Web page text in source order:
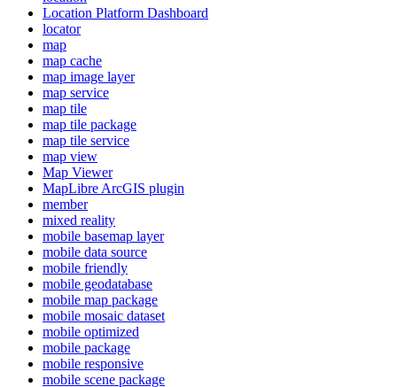
Location Platform Dashboard
locator
map
map cache
map image layer
map service
map tile
map tile package
map tile service
map view
Map Viewer
MapLibre ArcGIS plugin
member
mixed reality
mobile basemap layer
mobile data source
mobile friendly
mobile geodatabase
mobile map package
mobile mosaic dataset
mobile optimized
mobile package
mobile responsive
mobile scene package